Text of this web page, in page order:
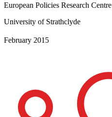
European Policies Research Centre
University of Strathclyde
February 2015